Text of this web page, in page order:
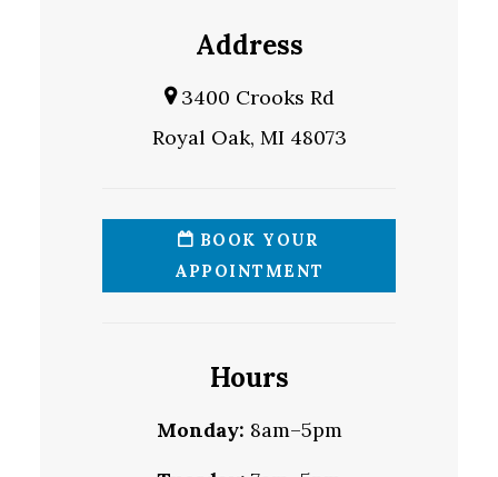
Address
3400 Crooks Rd
Royal Oak, MI 48073
BOOK YOUR
APPOINTMENT
Hours
Monday: 8am–5pm